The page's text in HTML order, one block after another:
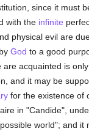
since it must
with the infinite
physical evil are
God to a good
are acquainted is
and it may be
for the existence of
in "Candide",
world"; and it